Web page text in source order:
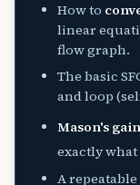
How to
linear
flow graph.
The basic
and loop
Mason's
exactly what
A repeatable